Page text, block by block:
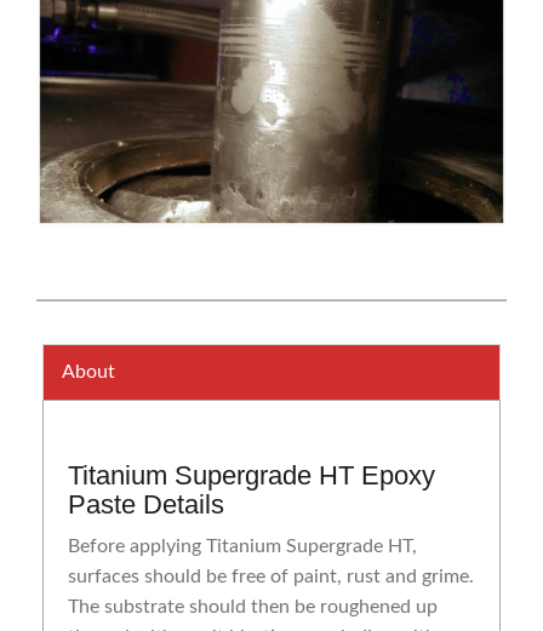
About
Titanium Supergrade HT Epoxy
Paste Details
Before applying Titanium Supergrade HT,
surfaces should be free of paint, rust and grime.
The substrate should then be roughened up